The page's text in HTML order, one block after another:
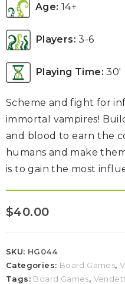
Age: 14+
Players: 3-6
Playing Time: 30′
Scheme and fight for
immortal vampires!
and blood to earn the
humans and make
is to gain the most
$40.00
SKU: HG044
Categories: Board Games,
Tags: Board Games,